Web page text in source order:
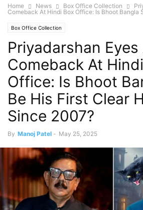
Home News Box Office Collection
Comeback At Hindi Box Office: Is Bhoot Bangla
Box Office Collection
Priyadarshan Eyes
Comeback At
Office: Is Bhoot
Be His First Clear
Since 2007?
By Manoj Patel - May 25, 2025